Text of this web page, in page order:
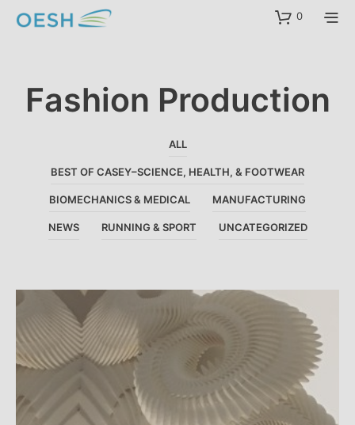
content 0
Fashion Production
ALL
BEST OF CASEY–SCIENCE, HEALTH, & FOOTWEAR
BIOMECHANICS & MEDICAL MANUFACTURING
NEWS RUNNING & SPORT UNCATEGORIZED